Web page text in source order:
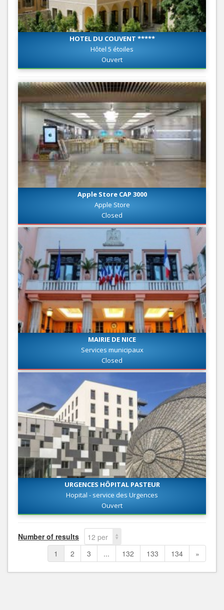
HOTEL DU COUVENT *****
Hôtel 5 étoiles
Ouvert
Apple Store CAP 3000
Apple Store
Closed
MAIRIE DE NICE
Services municipaux
Closed
URGENCES HÔPITAL PASTEUR
Hopital - service des Urgences
Ouvert
Number of results
12 per
page
1 2 3 ... 132 133 134 »